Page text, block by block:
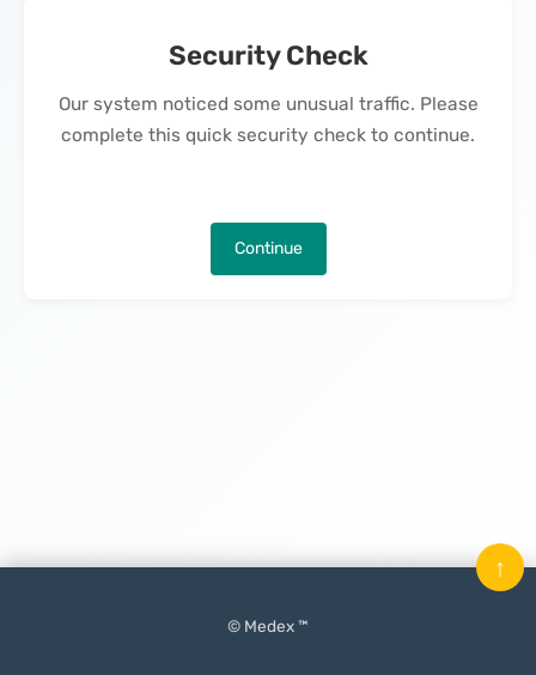
Security Check
Our system noticed some unusual traffic. Please
complete this quick security check to continue.
Continue
© Medex ™
↑